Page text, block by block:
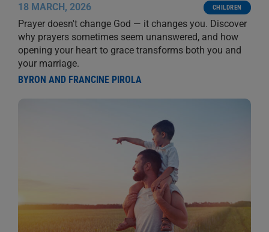
18 MARCH, 2026 CHILDREN
Prayer doesn't change God — it changes you. Discover
why prayers sometimes seem unanswered, and how
opening your heart to grace transforms both you and
your marriage.
BYRON AND FRANCINE PIROLA